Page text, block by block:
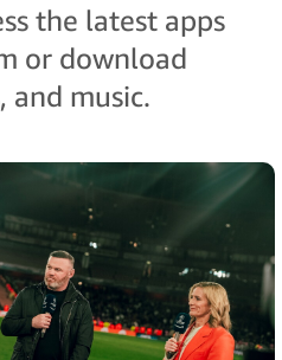
the latest apps
or download
and music.